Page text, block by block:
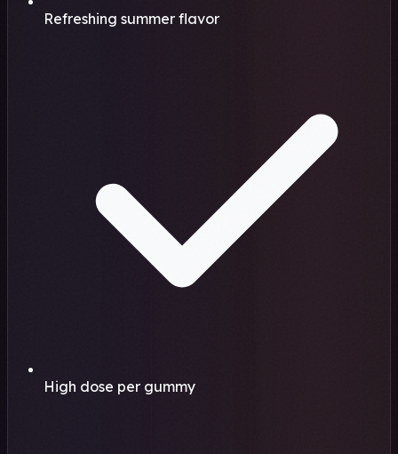
Refreshing summer flavor
High dose per gummy